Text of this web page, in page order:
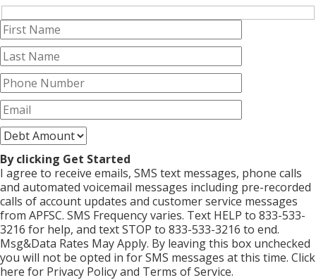
By clicking Get Started
I agree to receive emails, SMS text messages, phone calls
and automated voicemail messages including pre-recorded
calls of account updates and customer service messages
from APFSC. SMS Frequency varies. Text HELP to 833-533-
3216 for help, and text STOP to 833-533-3216 to end.
Msg&Data Rates May Apply. By leaving this box unchecked
you will not be opted in for SMS messages at this time. Click
here for Privacy Policy and Terms of Service.